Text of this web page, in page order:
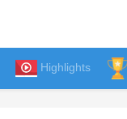
Highlights